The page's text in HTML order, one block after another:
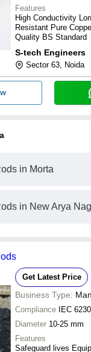
Features
High Conductivity
Resistant Pure
Quality BS Standard
S-tech Engineers
Sector 63, Noida
in Morta
in New Arya
Get Latest Price
Business Type:
Compliance
IEC
Diameter 10-25 mm
Features
Safeguard lives